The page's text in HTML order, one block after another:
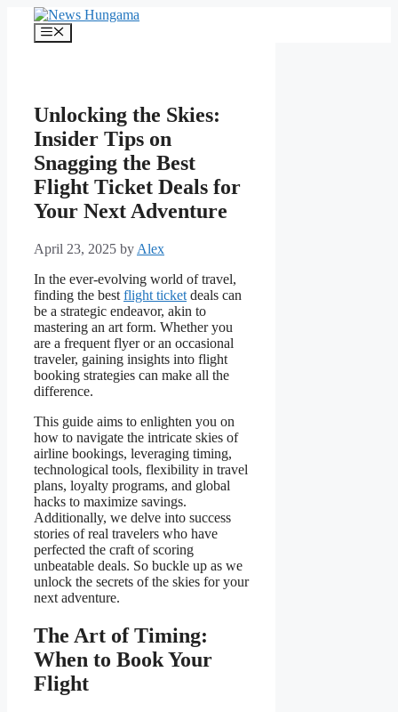
content
Menu
Unlocking the Skies:
Insider Tips on
Snagging the Best
Flight Ticket Deals for
Your Next Adventure
April 23, 2025 by Alex
In the ever-evolving world of travel,
finding the best flight ticket deals can
be a strategic endeavor, akin to
mastering an art form. Whether you
are a frequent flyer or an occasional
traveler, gaining insights into flight
booking strategies can make all the
difference.
This guide aims to enlighten you on
how to navigate the intricate skies of
airline bookings, leveraging timing,
technological tools, flexibility in travel
plans, loyalty programs, and global
hacks to maximize savings.
Additionally, we delve into success
stories of real travelers who have
perfected the craft of scoring
unbeatable deals. So buckle up as we
unlock the secrets of the skies for your
next adventure.
The Art of Timing:
When to Book Your
Flight